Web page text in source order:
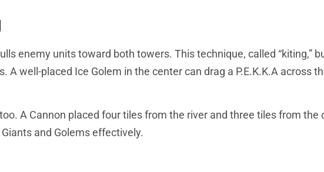
enemy units toward both towers. This technique, called “kiting,”
well-placed Ice Golem in the center can drag a P.E.K.K.A across
A Cannon placed four tiles from the river and three tiles from the
and Golems effectively.